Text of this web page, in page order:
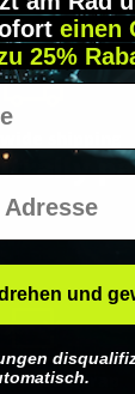
customs trap
einen
25%
und